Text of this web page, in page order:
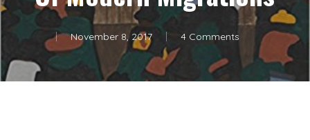
November 8, 2017 4 Comments